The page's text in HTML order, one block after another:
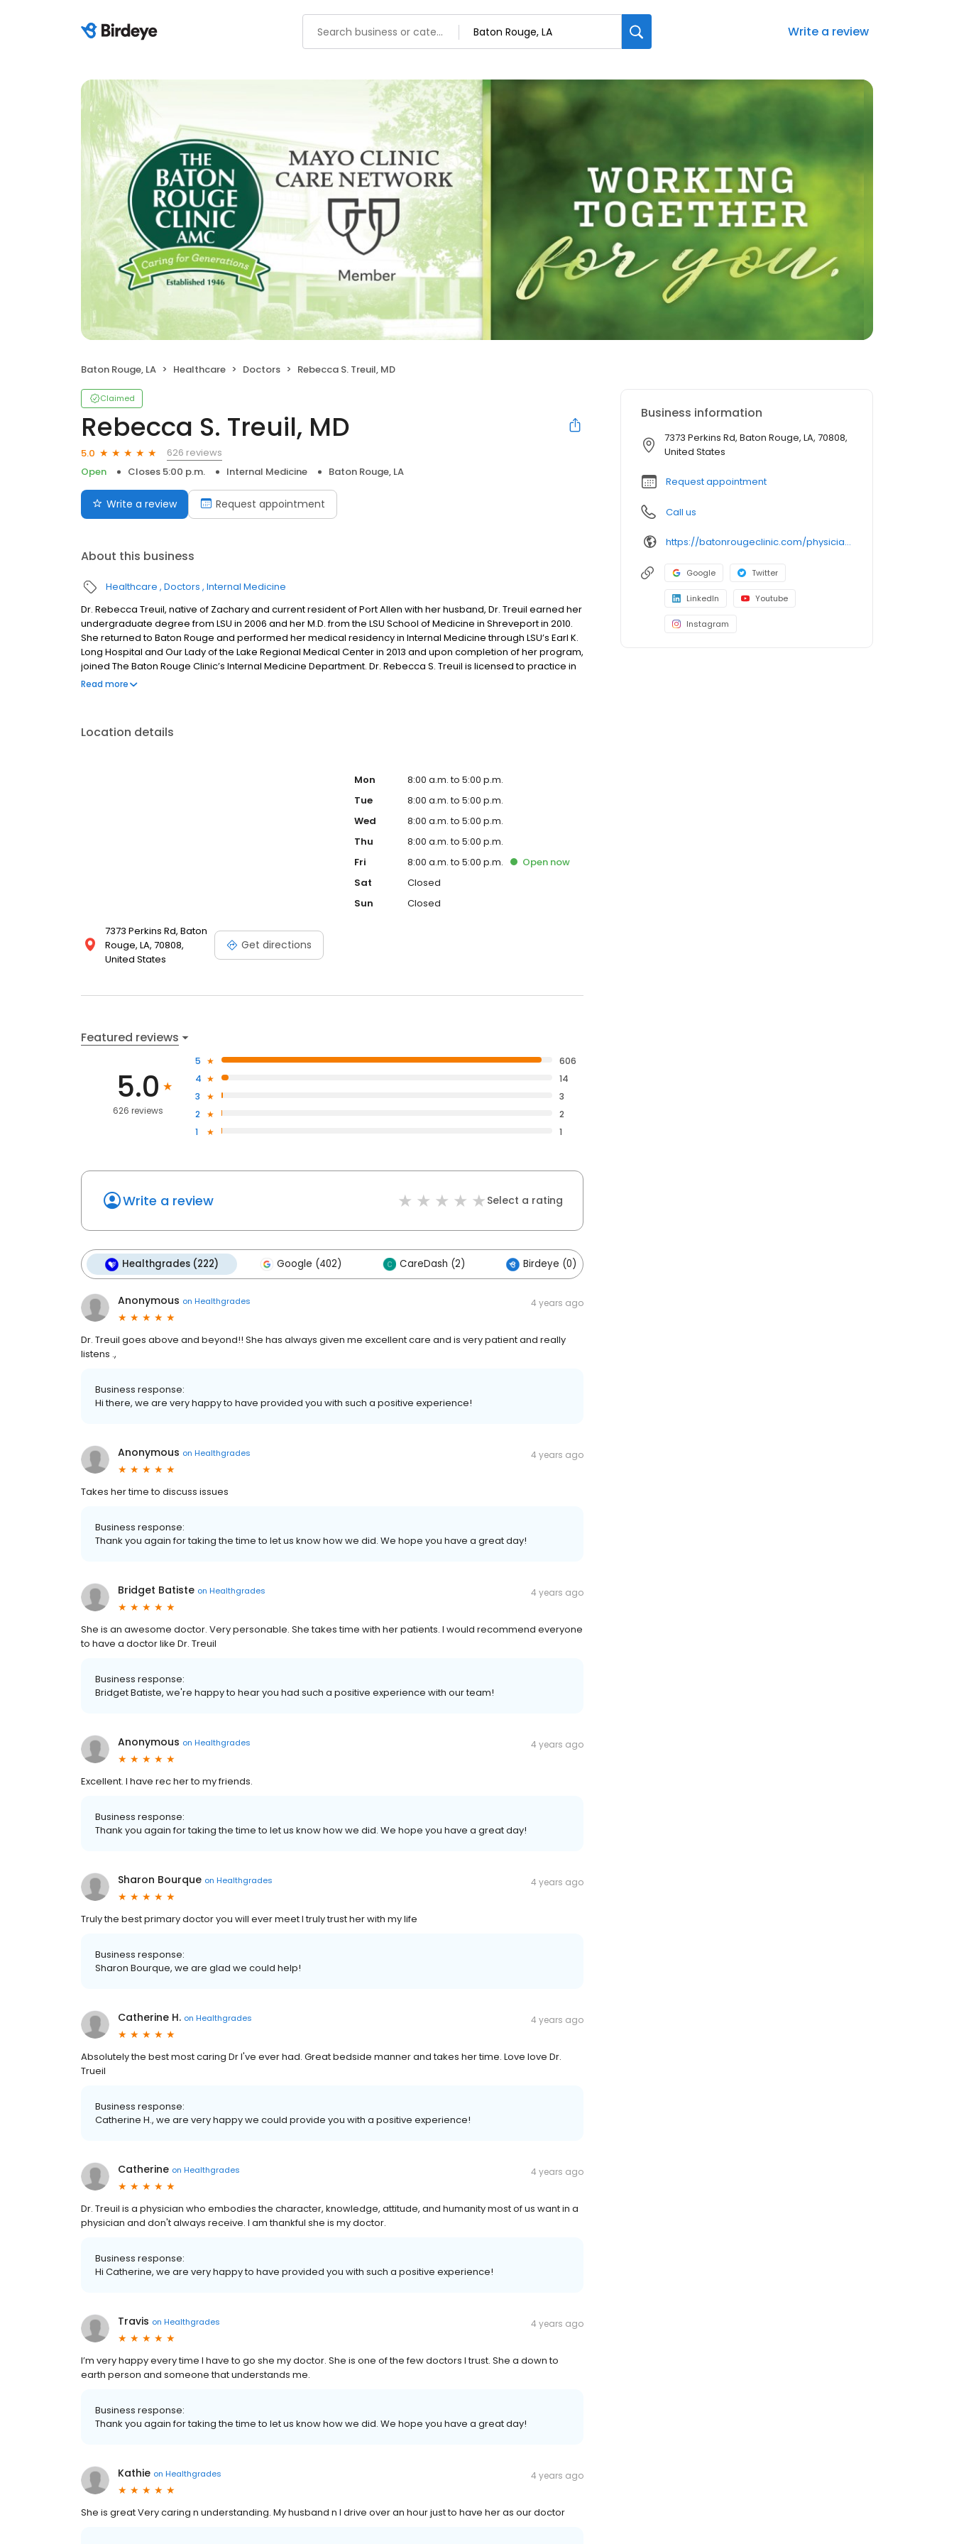
Write a review
Baton Rouge, LA Healthcare Doctors Rebecca S. Treuil, MD
Claimed
Rebecca S. Treuil, MD
5.0
626 reviews
Open
Closes 5:00 p.m. Internal Medicine Baton Rouge, LA
Write a review Request appointment
About this business
Healthcare Doctors Internal Medicine
Dr. Rebecca Treuil, native of Zachary and current resident of Port Allen with her husband, Dr. Treuil earned her
undergraduate degree from LSU in 2006 and her M.D. from the LSU School of Medicine in Shreveport in 2010.
She returned to Baton Rouge and performed her medical residency in Internal Medicine through LSU’s Earl K.
Long Hospital and Our Lady of the Lake Regional Medical Center in 2013 and upon completion of her program,
joined The Baton Rouge Clinic’s Internal Medicine Department. Dr. Rebecca S. Treuil is licensed to practice in
the state of Louisiana. When away from her practice, Dr. Treuil enjoys traveling, gardening around her home,
Read more
Location details
7373 Perkins Rd, Baton
Rouge, LA, 70808,
United States
Get directions
Mon
8:00 a.m. to 5:00 p.m.
Tue
8:00 a.m. to 5:00 p.m.
Wed
8:00 a.m. to 5:00 p.m.
Thu
8:00 a.m. to 5:00 p.m.
Fri
8:00 a.m. to 5:00 p.m. Open now
Sat
Closed
Sun
Closed
Featured reviews
5.0
626 reviews
5
606
4
14
3
3
2
2
1
1
Write a review Select a rating
Healthgrades (222) Google (402) CareDash (2) Birdeye (0)
Anonymous on Healthgrades 4 years ago
Dr. Treuil goes above and beyond!! She has always given me excellent care and is very patient and really
listens .,
Business response:
Hi there, we are very happy to have provided you with such a positive experience!
Anonymous on Healthgrades 4 years ago
Takes her time to discuss issues
Business response:
Thank you again for taking the time to let us know how we did. We hope you have a great day!
Bridget Batiste on Healthgrades 4 years ago
She is an awesome doctor. Very personable. She takes time with her patients. I would recommend everyone
to have a doctor like Dr. Treuil
Business response:
Bridget Batiste, we're happy to hear you had such a positive experience with our team!
Anonymous on Healthgrades 4 years ago
Excellent. I have rec her to my friends.
Business response:
Thank you again for taking the time to let us know how we did. We hope you have a great day!
Sharon Bourque on Healthgrades 4 years ago
Truly the best primary doctor you will ever meet I truly trust her with my life
Business response:
Sharon Bourque, we are glad we could help!
Catherine H. on Healthgrades 4 years ago
Absolutely the best most caring Dr I've ever had. Great bedside manner and takes her time. Love love Dr.
Trueil
Business response:
Catherine H., we are very happy we could provide you with a positive experience!
Catherine on Healthgrades 4 years ago
Dr. Treuil is a physician who embodies the character, knowledge, attitude, and humanity most of us want in a
physician and don't always receive. I am thankful she is my doctor.
Business response:
Hi Catherine, we are very happy to have provided you with such a positive experience!
Travis on Healthgrades 4 years ago
I’m very happy every time I have to go she my doctor. She is one of the few doctors I trust. She a down to
earth person and someone that understands me.
Business response:
Thank you again for taking the time to let us know how we did. We hope you have a great day!
Kathie on Healthgrades 4 years ago
She is great Very caring n understanding. My husband n I drive over an hour just to have her as our doctor
Business information
7373 Perkins Rd, Baton Rouge, LA, 70808,
United States
Request appointment
Call us
https://batonrougeclinic.com/physicians/rebecca-s-treuil-md/
Google Twitter
LinkedIn Youtube
Instagram